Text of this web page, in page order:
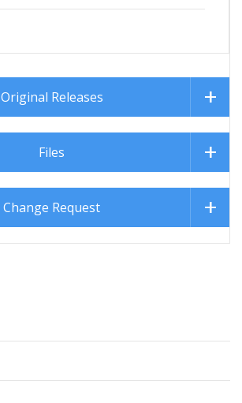
Original Releases
Files
Change Request